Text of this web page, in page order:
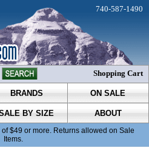
BRANDS ON SALE
BY SIZE ABOUT
$49 or more. Returns allowed on Sale
Items.
740-587-1490
Shopping Cart